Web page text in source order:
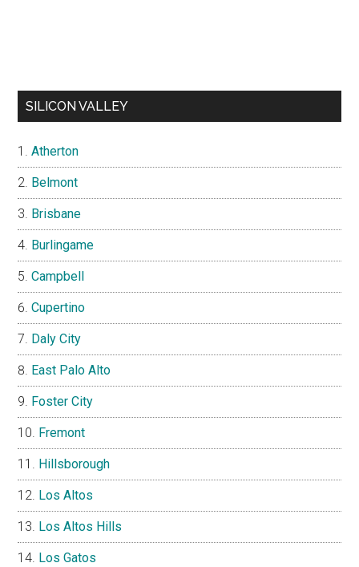
SILICON VALLEY
Atherton
Belmont
Brisbane
Burlingame
Campbell
Cupertino
Daly City
East Palo Alto
Foster City
Fremont
Hillsborough
Los Altos
Los Altos Hills
Los Gatos